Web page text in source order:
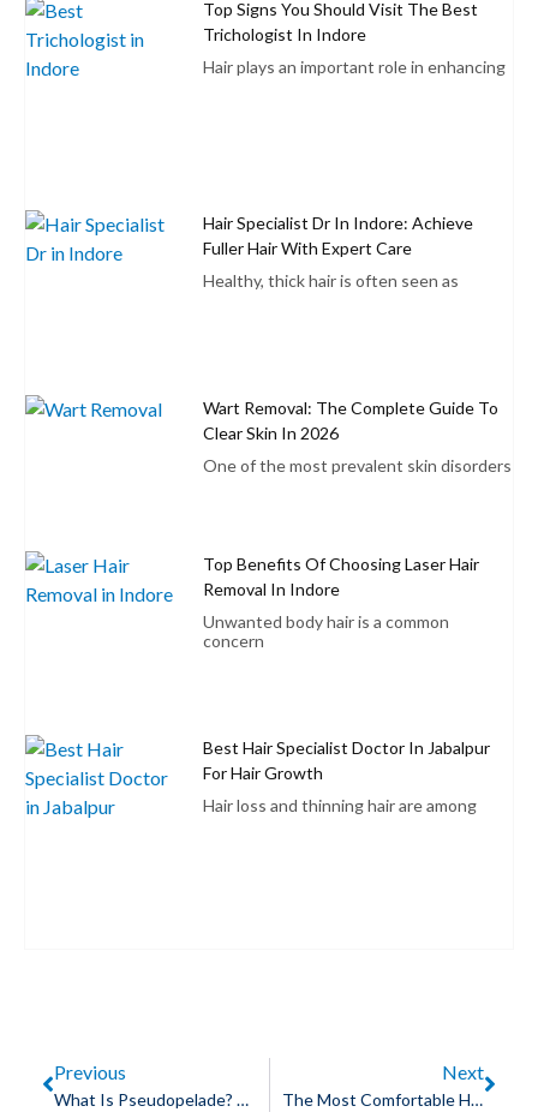
Top Signs You Should Visit The Best
Trichologist In Indore
Hair plays an important role in enhancing
Hair Specialist Dr In Indore: Achieve
Fuller Hair With Expert Care
Healthy, thick hair is often seen as
Wart Removal: The Complete Guide To
Clear Skin In 2026
One of the most prevalent skin disorders
Top Benefits Of Choosing Laser Hair
Removal In Indore
Unwanted body hair is a common
concern
Best Hair Specialist Doctor In Jabalpur
For Hair Growth
Hair loss and thinning hair are among
Previous
What Is Pseudopelade? Understanding A Hair Loss Condition
Next
The Most Comfortable Hair Patch In Indore For Daily Wear